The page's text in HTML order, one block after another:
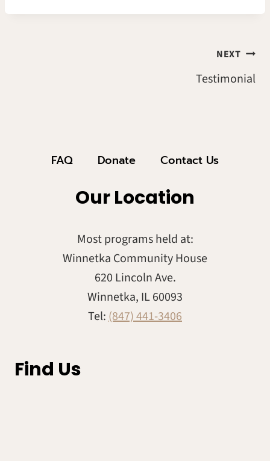
NEXT
Testimonial
FAQ Donate Contact Us
Our Location
Most programs held at:
Winnetka Community House
620 Lincoln Ave.
Winnetka, IL 60093
Tel:(847) 441-3406
Find Us